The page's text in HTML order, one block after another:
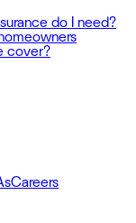
do I need?
cover?
Careers